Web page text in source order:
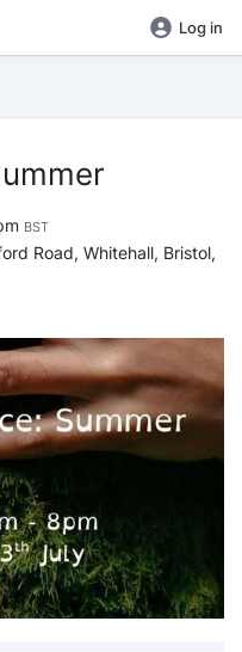
Log in
BST
Road, Whitehall, Bristol,